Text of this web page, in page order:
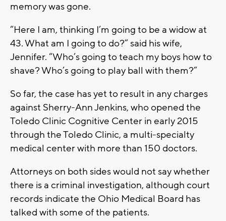
memory was gone.
“Here I am, thinking I’m going to be a widow at
43. What am I going to do?” said his wife,
Jennifer. “Who’s going to teach my boys how to
shave? Who’s going to play ball with them?”
So far, the case has yet to result in any charges
against Sherry-Ann Jenkins, who opened the
Toledo Clinic Cognitive Center in early 2015
through the Toledo Clinic, a multi-specialty
medical center with more than 150 doctors.
Attorneys on both sides would not say whether
there is a criminal investigation, although court
records indicate the Ohio Medical Board has
talked with some of the patients.